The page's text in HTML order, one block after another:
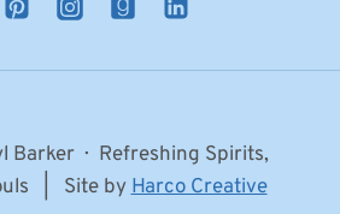
Barker · Refreshing Spirits,
| Site byHarco Creative